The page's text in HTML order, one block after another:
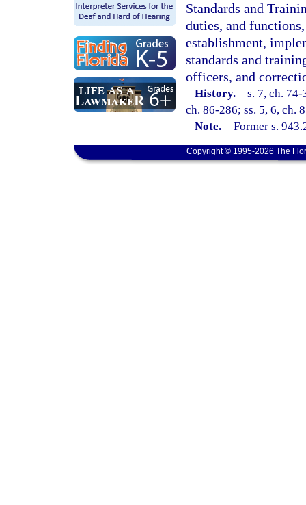
Standards and
duties, and
establishment,
standards and
officers, and
History.—s. 7, ch.
ch. 86-286; ss. 5, 6, ch.
Note.—Former s.
Copyright © 1995-2026 The